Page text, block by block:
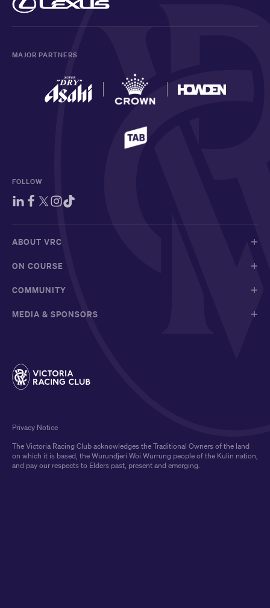
MAJOR PARTNERS
FOLLOW
ABOUT VRC
ON COURSE
COMMUNITY
MEDIA & SPONSORS
The Victoria Racing Club acknowledges the Traditional Owners of the land
on which it is based, the Wurundjeri Woi Wurrung people of the Kulin nation,
and pay our respects to Elders past, present and emerging.
Privacy Notice